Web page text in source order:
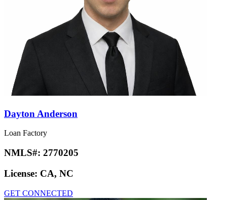
Dayton Anderson
Loan Factory
NMLS#: 2770205
License: CA, NC
GET CONNECTED